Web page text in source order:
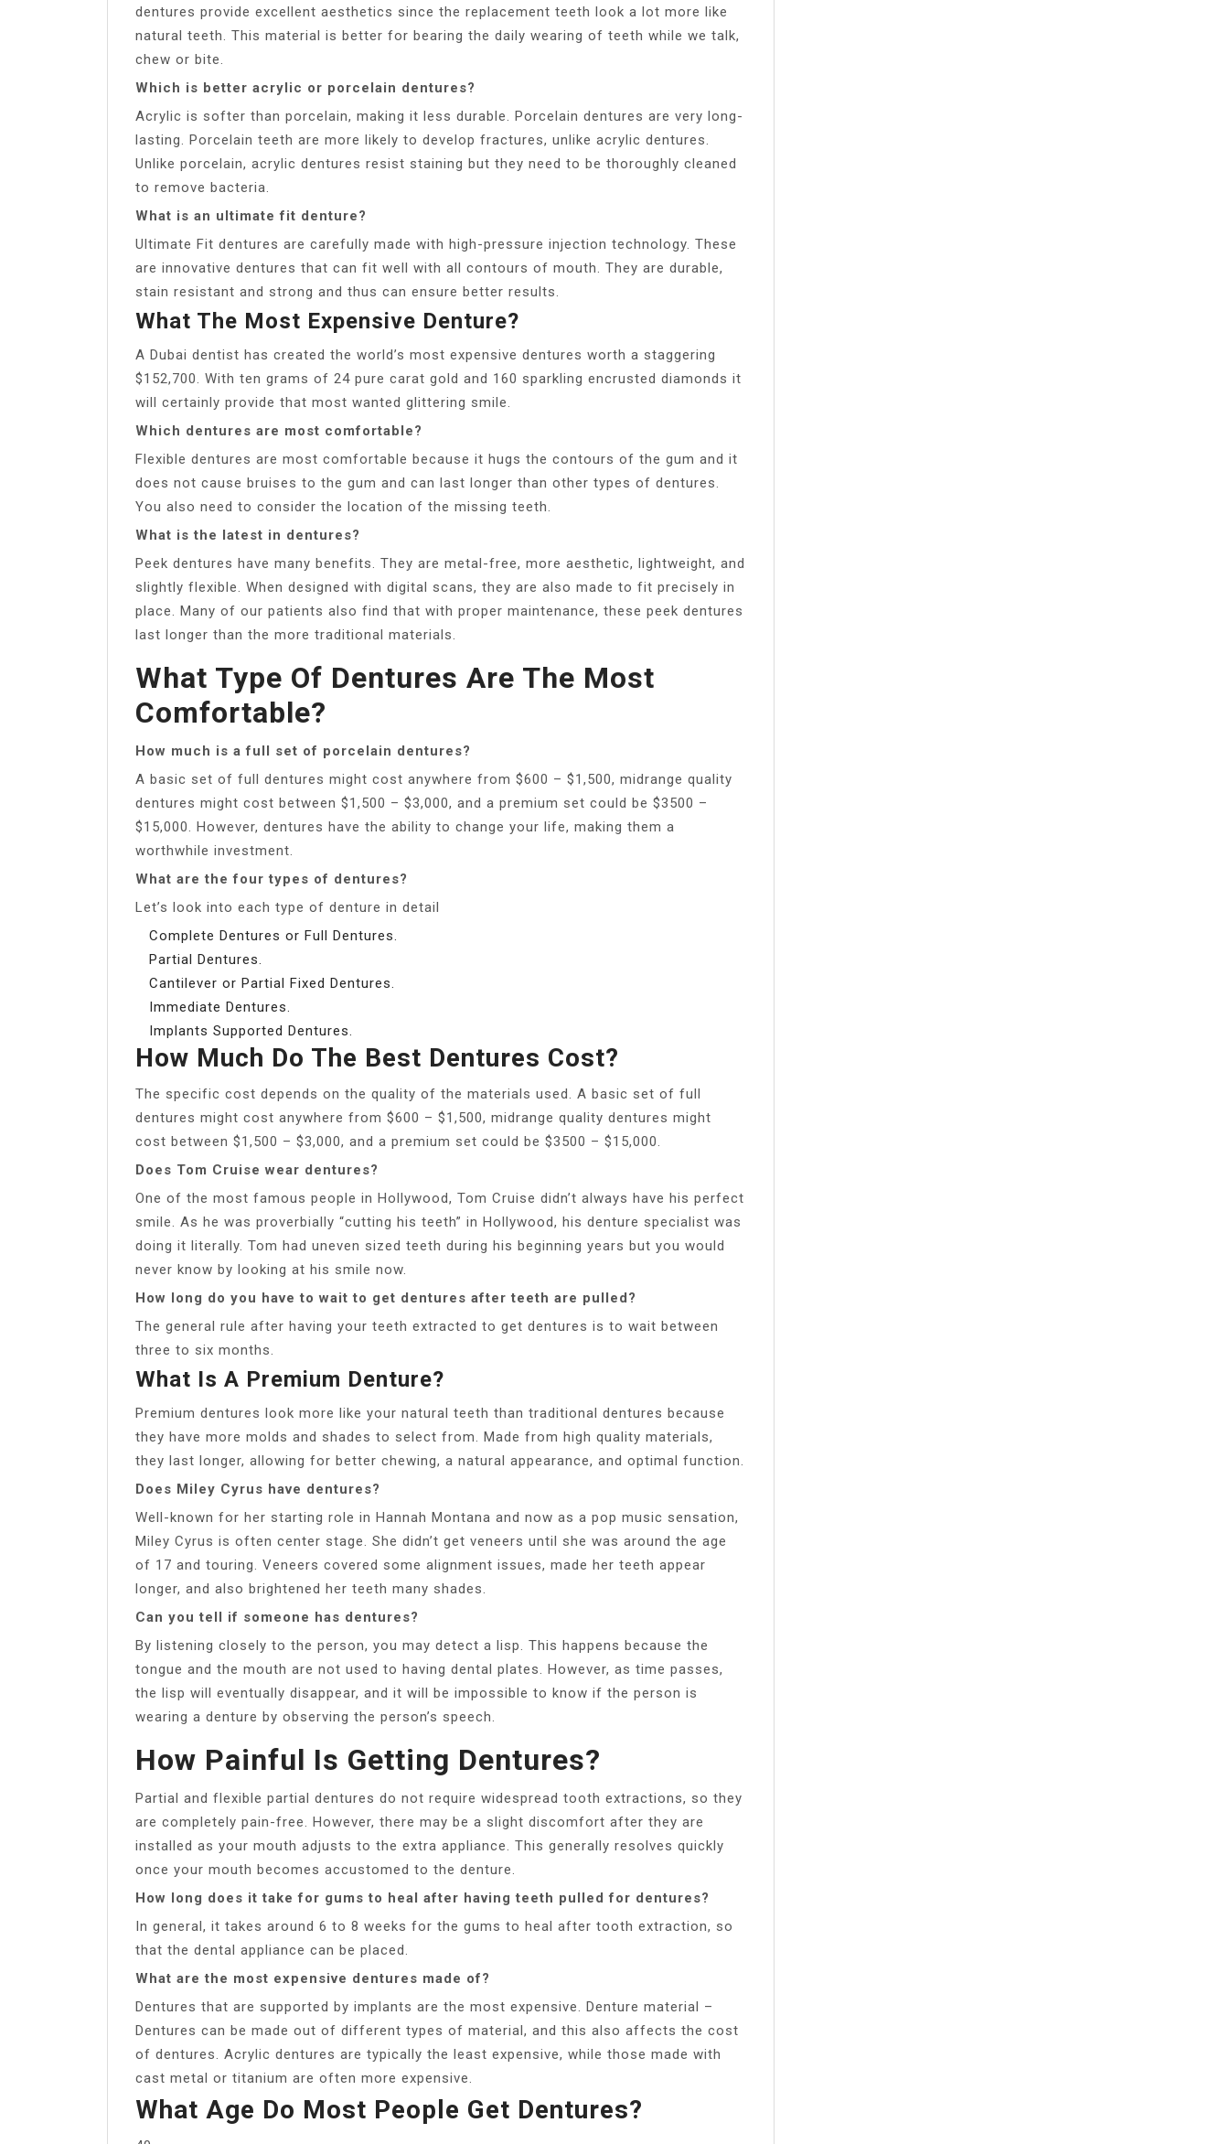
dentures provide excellent aesthetics since the replacement teeth look a lot more like
natural teeth. This material is better for bearing the daily wearing of teeth while we talk,
chew or bite.
Which is better acrylic or porcelain dentures?
Acrylic is softer than porcelain, making it less durable. Porcelain dentures are very long-
lasting. Porcelain teeth are more likely to develop fractures, unlike acrylic dentures.
Unlike porcelain, acrylic dentures resist staining but they need to be thoroughly cleaned
to remove bacteria.
What is an ultimate fit denture?
Ultimate Fit dentures are carefully made with high-pressure injection technology. These
are innovative dentures that can fit well with all contours of mouth. They are durable,
stain resistant and strong and thus can ensure better results.
What The Most Expensive Denture?
A Dubai dentist has created the world’s most expensive dentures worth a staggering
$152,700. With ten grams of 24 pure carat gold and 160 sparkling encrusted diamonds it
will certainly provide that most wanted glittering smile.
Which dentures are most comfortable?
Flexible dentures are most comfortable because it hugs the contours of the gum and it
does not cause bruises to the gum and can last longer than other types of dentures.
You also need to consider the location of the missing teeth.
What is the latest in dentures?
Peek dentures have many benefits. They are metal-free, more aesthetic, lightweight, and
slightly flexible. When designed with digital scans, they are also made to fit precisely in
place. Many of our patients also find that with proper maintenance, these peek dentures
last longer than the more traditional materials.
What Type Of Dentures Are The Most
Comfortable?
How much is a full set of porcelain dentures?
A basic set of full dentures might cost anywhere from $600 – $1,500, midrange quality
dentures might cost between $1,500 – $3,000, and a premium set could be $3500 –
$15,000. However, dentures have the ability to change your life, making them a
worthwhile investment.
What are the four types of dentures?
Let’s look into each type of denture in detail
Complete Dentures or Full Dentures.
Partial Dentures.
Cantilever or Partial Fixed Dentures.
Immediate Dentures.
Implants Supported Dentures.
How Much Do The Best Dentures Cost?
The specific cost depends on the quality of the materials used. A basic set of full
dentures might cost anywhere from $600 – $1,500, midrange quality dentures might
cost between $1,500 – $3,000, and a premium set could be $3500 – $15,000.
Does Tom Cruise wear dentures?
One of the most famous people in Hollywood, Tom Cruise didn’t always have his perfect
smile. As he was proverbially “cutting his teeth” in Hollywood, his denture specialist was
doing it literally. Tom had uneven sized teeth during his beginning years but you would
never know by looking at his smile now.
How long do you have to wait to get dentures after teeth are pulled?
The general rule after having your teeth extracted to get dentures is to wait between
three to six months.
What Is A Premium Denture?
Premium dentures look more like your natural teeth than traditional dentures because
they have more molds and shades to select from. Made from high quality materials,
they last longer, allowing for better chewing, a natural appearance, and optimal function.
Does Miley Cyrus have dentures?
Well-known for her starting role in Hannah Montana and now as a pop music sensation,
Miley Cyrus is often center stage. She didn’t get veneers until she was around the age
of 17 and touring. Veneers covered some alignment issues, made her teeth appear
longer, and also brightened her teeth many shades.
Can you tell if someone has dentures?
By listening closely to the person, you may detect a lisp. This happens because the
tongue and the mouth are not used to having dental plates. However, as time passes,
the lisp will eventually disappear, and it will be impossible to know if the person is
wearing a denture by observing the person’s speech.
How Painful Is Getting Dentures?
Partial and flexible partial dentures do not require widespread tooth extractions, so they
are completely pain-free. However, there may be a slight discomfort after they are
installed as your mouth adjusts to the extra appliance. This generally resolves quickly
once your mouth becomes accustomed to the denture.
How long does it take for gums to heal after having teeth pulled for dentures?
In general, it takes around 6 to 8 weeks for the gums to heal after tooth extraction, so
that the dental appliance can be placed.
What are the most expensive dentures made of?
Dentures that are supported by implants are the most expensive. Denture material –
Dentures can be made out of different types of material, and this also affects the cost
of dentures. Acrylic dentures are typically the least expensive, while those made with
cast metal or titanium are often more expensive.
What Age Do Most People Get Dentures?